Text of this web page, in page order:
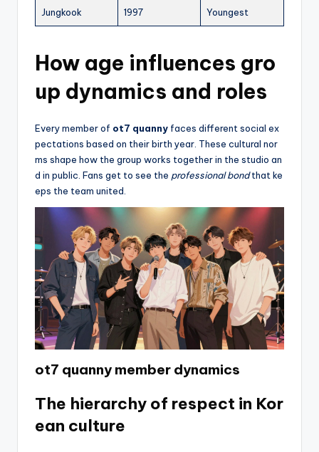
Jungkook 1997 Youngest
How age influences gro
up dynamics and roles
Every member of ot7 quanny faces different social ex
pectations based on their birth year. These cultural nor
ms shape how the group works together in the studio an
d in public. Fans get to see the professional bondthat ke
eps the team united.
ot7 quanny member dynamics
The hierarchy of respect in Kor
ean culture